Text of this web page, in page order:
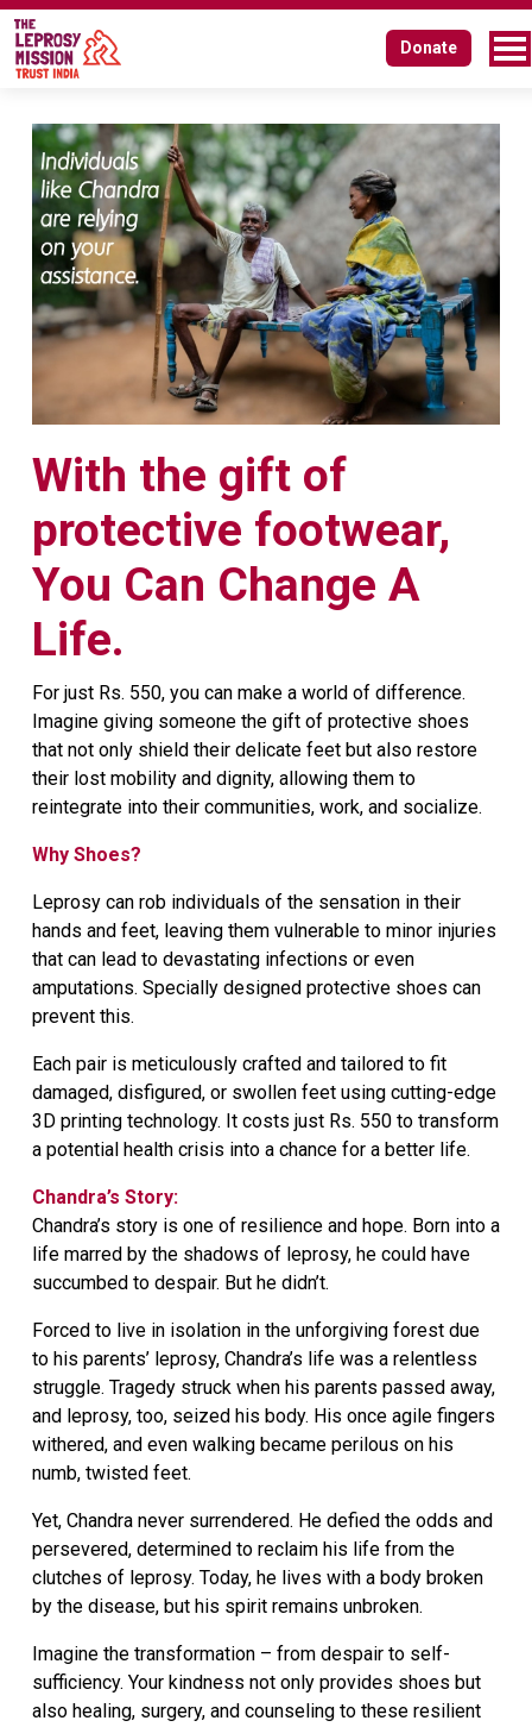
Donate
With the gift of
protective footwear,
You Can Change A
Life.
For just Rs. 550, you can make a world of difference.
Imagine giving someone the gift of protective shoes
that not only shield their delicate feet but also restore
their lost mobility and dignity, allowing them to
reintegrate into their communities, work, and socialize.
Why Shoes?
Leprosy can rob individuals of the sensation in their
hands and feet, leaving them vulnerable to minor injuries
that can lead to devastating infections or even
amputations. Specially designed protective shoes can
prevent this.
Each pair is meticulously crafted and tailored to fit
damaged, disfigured, or swollen feet using cutting-edge
3D printing technology. It costs just Rs. 550 to transform
a potential health crisis into a chance for a better life.
Chandra’s Story:
Chandra’s story is one of resilience and hope. Born into a
life marred by the shadows of leprosy, he could have
succumbed to despair. But he didn’t.
Forced to live in isolation in the unforgiving forest due
to his parents’ leprosy, Chandra’s life was a relentless
struggle. Tragedy struck when his parents passed away,
and leprosy, too, seized his body. His once agile fingers
withered, and even walking became perilous on his
numb, twisted feet.
Yet, Chandra never surrendered. He defied the odds and
persevered, determined to reclaim his life from the
clutches of leprosy. Today, he lives with a body broken
by the disease, but his spirit remains unbroken.
Imagine the transformation – from despair to self-
sufficiency. Your kindness not only provides shoes but
also healing, surgery, and counseling to these resilient